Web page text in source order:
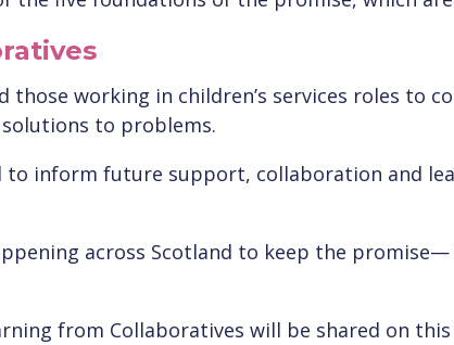
working in children’s services roles to
to problems.
inform future support, collaboration and
across Scotland to keep the
from Collaboratives will be shared on